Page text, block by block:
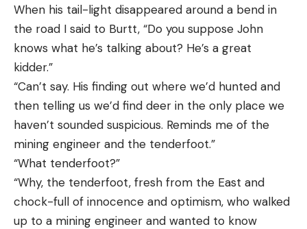
When his tail-light disappeared around a bend in
the road I said to Burtt, “Do you suppose John
knows what he’s talking about? He’s a great
kidder.”
“Can’t say. His finding out where we’d hunted and
then telling us we’d find deer in the only place we
haven’t sounded suspicious. Reminds me of the
mining engineer and the tenderfoot.”
“What tenderfoot?”
“Why, the tenderfoot, fresh from the East and
chock-full of innocence and optimism, who walked
up to a mining engineer and wanted to know